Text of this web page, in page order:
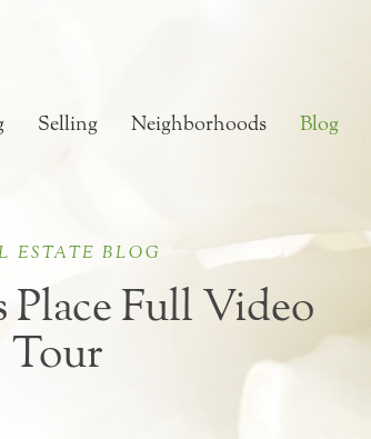
Selling Neighborhoods Blog
ESTATE BLOG
Place Full Video
Tour